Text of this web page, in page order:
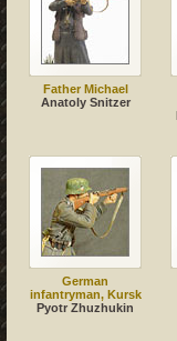
Father Michael
Anatoly Snitzer
German
infantryman, Kursk
Pyotr Zhuzhukin